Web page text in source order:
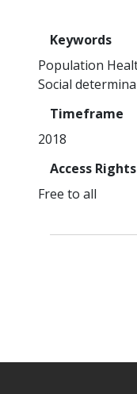
Keywords
Population
Social
Timeframe
2018
Access Rights
Free to all